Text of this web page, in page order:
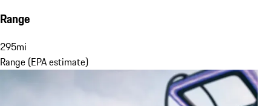
Range
295mi
Range (EPA estimate)